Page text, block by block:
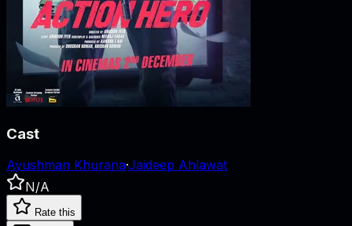
Cast
Ayushman Khurana·Jaideep Ahlawat
N/A
Rate this